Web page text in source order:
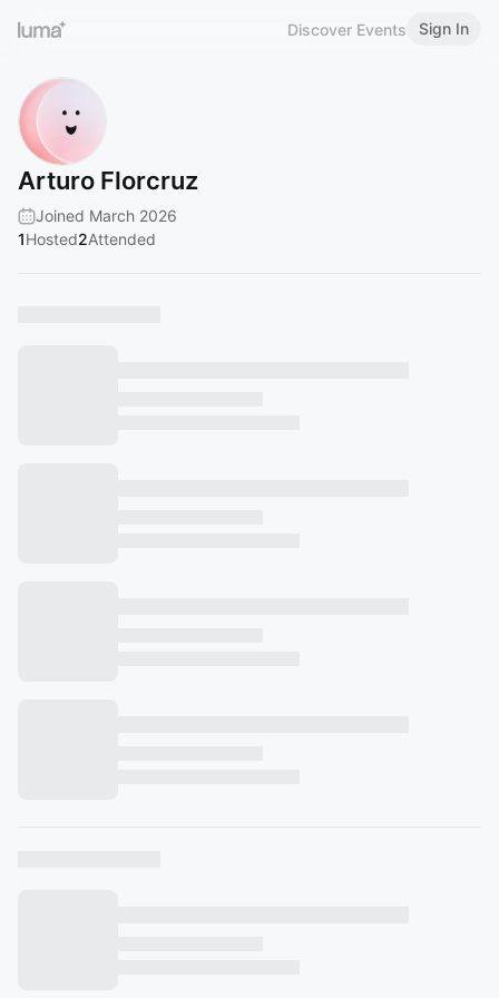
Discover Events Sign In
Arturo Florcruz
Joined March 2026
1Hosted2Attended